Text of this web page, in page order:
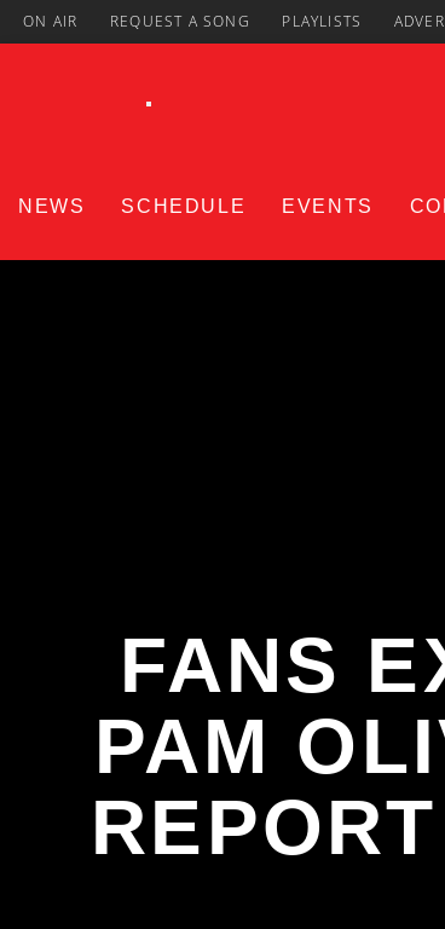
ON AIR REQUEST A SONG PLAYLISTS
NEWS SCHEDULE EVENTS
FANS
PAM